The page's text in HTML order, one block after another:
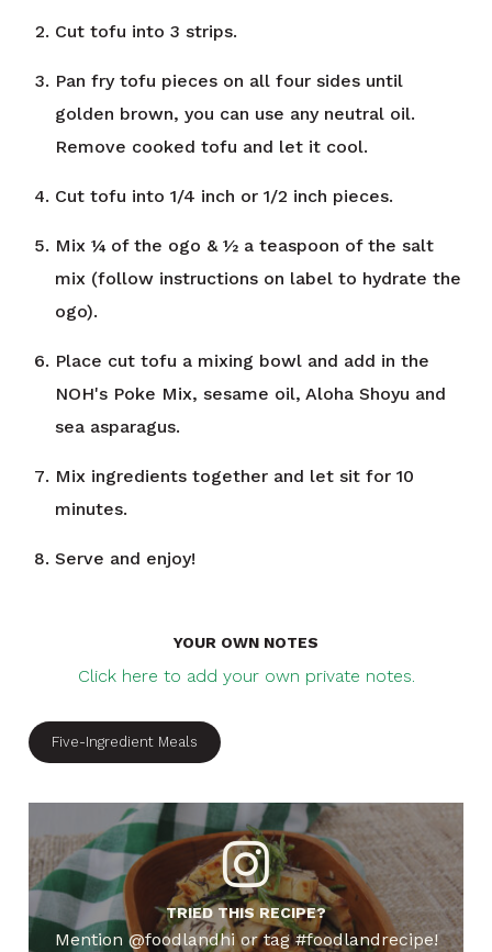
Cut tofu into 3 strips.
Pan fry tofu pieces on all four sides until
golden brown, you can use any neutral oil.
Remove cooked tofu and let it cool.
Cut tofu into 1/4 inch or 1/2 inch pieces.
Mix ¼ of the ogo & ½ a teaspoon of the salt
mix (follow instructions on label to hydrate the
ogo).
Place cut tofu a mixing bowl and add in the
NOH's Poke Mix, sesame oil, Aloha Shoyu and
sea asparagus.
Mix ingredients together and let sit for 10
minutes.
Serve and enjoy!
YOUR OWN NOTES
Click here to add your own private notes.
Five-Ingredient Meals
TRIED THIS RECIPE?
Mention @foodlandhi or tag #foodlandrecipe!